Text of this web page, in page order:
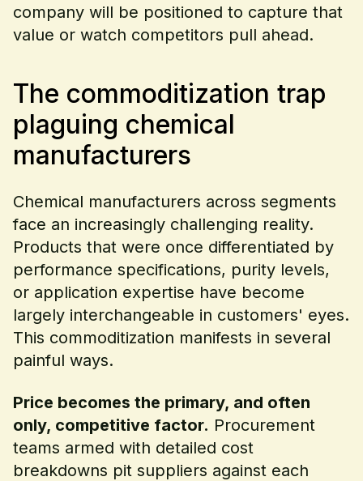
company will be positioned to capture that
value or watch competitors pull ahead.
The commoditization trap
plaguing chemical
manufacturers
Chemical manufacturers across segments
face an increasingly challenging reality.
Products that were once differentiated by
performance specifications, purity levels,
or application expertise have become
largely interchangeable in customers' eyes.
This commoditization manifests in several
painful ways.
Price becomes the primary, and often
only, competitive factor. Procurement
teams armed with detailed cost
breakdowns pit suppliers against each